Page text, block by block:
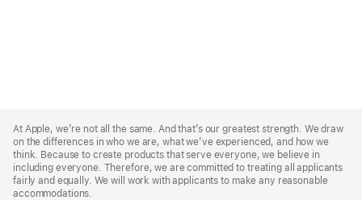
Footer
At Apple, we’re not all the same. And that’s our greatest strength. We draw
on the differences in who we are, what we’ve experienced, and how we
think. Because to create products that serve everyone, we believe in
including everyone. Therefore, we are committed to treating all applicants
fairly and equally. We will work with applicants to make any reasonable
accommodations.